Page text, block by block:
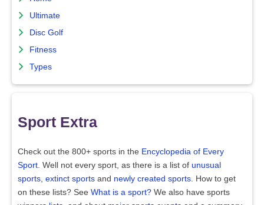
Ultimate
Disc Golf
Fitness
Types
Sport Extra
Check out the 800+ sports in the Encyclopedia of Every
Sport. Well not every sport, as there is a list of unusual
sports, extinct sports and newly created sports. How to get
on these lists? See What is a sport? We also have sports